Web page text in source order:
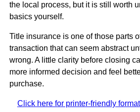
the local process, but it is still worth
basics yourself.
Title insurance is one of those parts
transaction that can seem abstract
wrong. A little clarity before closing
more informed decision and feel
purchase.
Click here for printer-friendly format